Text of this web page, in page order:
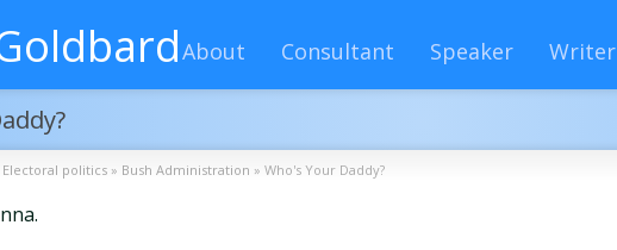
About Consultant Speaker Writer
Electoral politics » Bush Administration » Who's Your Daddy?